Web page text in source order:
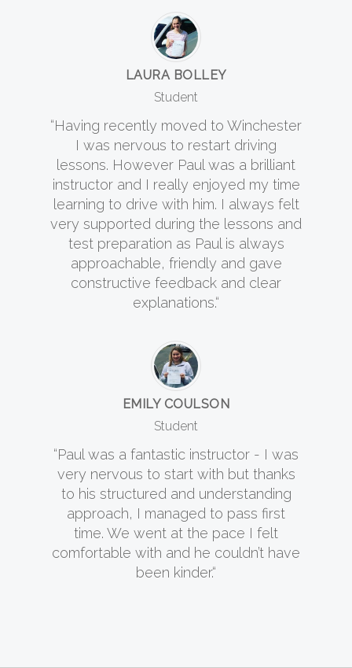
LAURA BOLLEY
Student
“Having recently moved to Winchester
I was nervous to restart driving
lessons. However Paul was a brilliant
instructor and I really enjoyed my time
learning to drive with him. I always felt
very supported during the lessons and
test preparation as Paul is always
approachable, friendly and gave
constructive feedback and clear
explanations.“
EMILY COULSON
Student
“Paul was a fantastic instructor - I was
very nervous to start with but thanks
to his structured and understanding
approach, I managed to pass first
time. We went at the pace I felt
comfortable with and he couldn’t have
been kinder.“